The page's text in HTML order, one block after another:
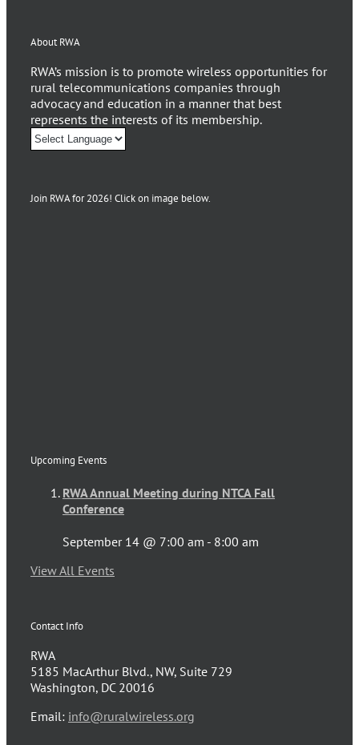
About RWA
RWA’s mission is to promote wireless opportunities for
rural telecommunications companies through
advocacy and education in a manner that best
represents the interests of its membership.
Join RWA for 2026! Click on image below.
Upcoming Events
RWA Annual Meeting during NTCA Fall
Conference
September 14 @ 7:00 am - 8:00 am
View All Events
Contact Info
RWA
5185 MacArthur Blvd., NW, Suite 729
Washington, DC 20016
Email: info@ruralwireless.org